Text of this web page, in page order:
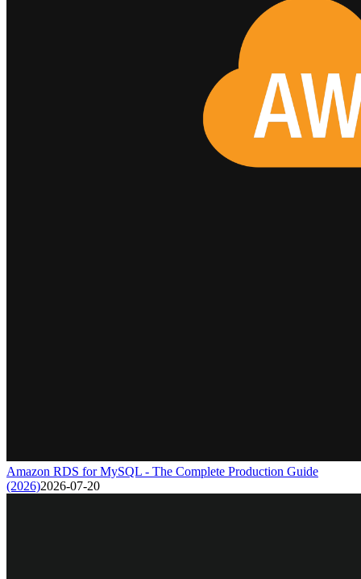
Amazon RDS for MySQL - The Complete Production Guide
(2026)2026-07-20